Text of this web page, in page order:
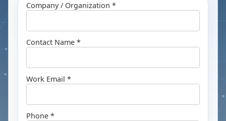
Company / Organization *
Contact Name *
Work Email *
Phone *